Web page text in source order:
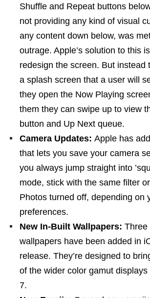
Shuffle and Repeat buttons
not providing any kind of visual
any content down below, was
outrage. Apple’s solution to this
redesign the screen. But instead
a splash screen that a user will
they open the Now Playing
them they can swipe up to view
button and Up Next queue.
Camera Updates: Apple has
that lets you save your camera
you always jump straight into
mode, stick with the same filter
Photos turned off, depending on
preferences.
New In-Built Wallpapers: Three
wallpapers have been added in
release. They’re designed to
of the wider color gamut
7.